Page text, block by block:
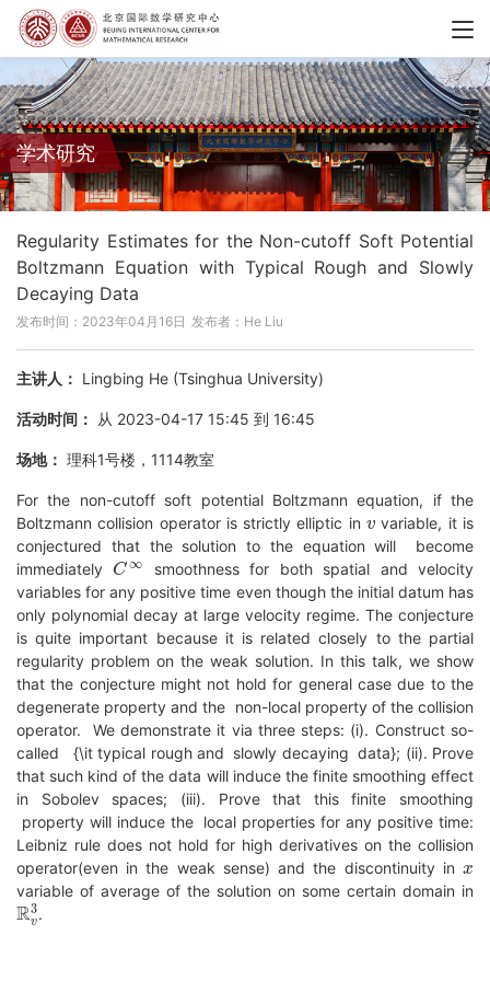
学术研究
Regularity Estimates for the Non-cutoff Soft Potential
Boltzmann Equation with Typical Rough and Slowly
Decaying Data
发布时间：2023年04月16日 发布者：He Liu
主讲人： Lingbing He (Tsinghua University)
活动时间： 从 2023-04-17 15:45 到 16:45
场地： 理科1号楼，1114教室
For the non-cutoff soft potential Boltzmann equation, if the
Boltzmann collision operator is strictly elliptic in
v
variable, it is
conjectured that the solution to the equation will become
immediately
C∞
smoothness for both spatial and velocity
variables for any positive time even though the initial datum has
only polynomial decay at large velocity regime. The conjecture
is quite important because it is related closely to the partial
regularity problem on the weak solution. In this talk, we show
that the conjecture might not hold for general case due to the
degenerate property and the non-local property of the collision
operator. We demonstrate it via three steps: (i). Construct so-
called {\it typical rough and slowly decaying data}; (ii). Prove
that such kind of the data will induce the finite smoothing effect
in Sobolev spaces; (iii). Prove that this finite smoothing
property will induce the local properties for any positive time:
Leibniz rule does not hold for high derivatives on the collision
operator(even in the weak sense) and the discontinuity in
x
variable of average of the solution on some certain domain in
Rv3
.